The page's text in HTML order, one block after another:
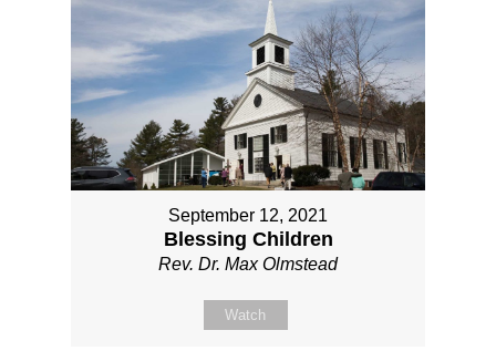
September 12, 2021
Blessing Children
Rev. Dr. Max Olmstead
Watch